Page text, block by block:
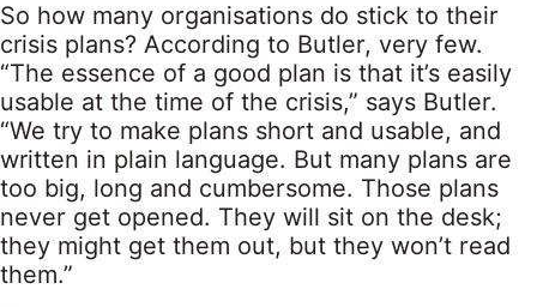
So how many organisations do stick to their
crisis plans? According to Butler, very few.
“The essence of a good plan is that it’s easily
usable at the time of the crisis,” says Butler.
“We try to make plans short and usable, and
written in plain language. But many plans are
too big, long and cumbersome. Those plans
never get opened. They will sit on the desk;
they might get them out, but they won’t read
them.”